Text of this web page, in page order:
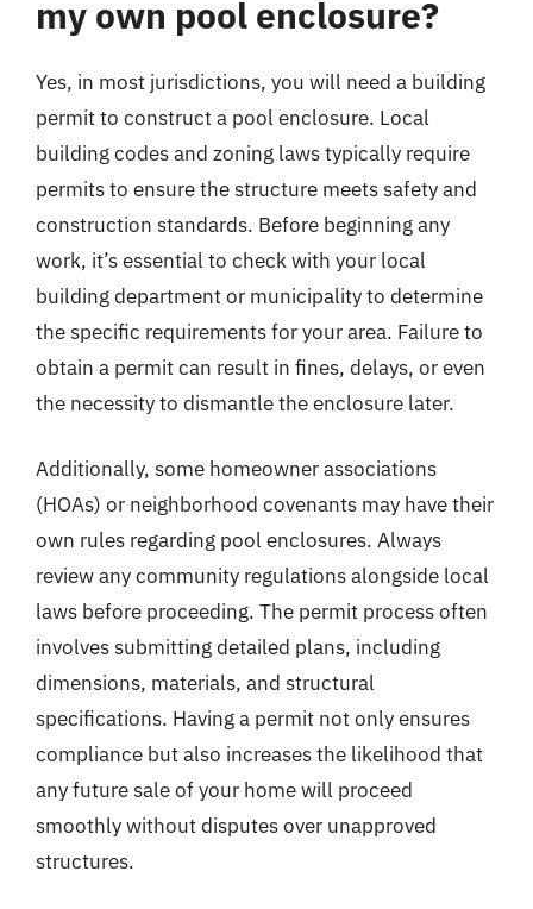
my own pool enclosure?
Yes, in most jurisdictions, you will need a building
permit to construct a pool enclosure. Local
building codes and zoning laws typically require
permits to ensure the structure meets safety and
construction standards. Before beginning any
work, it’s essential to check with your local
building department or municipality to determine
the specific requirements for your area. Failure to
obtain a permit can result in fines, delays, or even
the necessity to dismantle the enclosure later.
Additionally, some homeowner associations
(HOAs) or neighborhood covenants may have their
own rules regarding pool enclosures. Always
review any community regulations alongside local
laws before proceeding. The permit process often
involves submitting detailed plans, including
dimensions, materials, and structural
specifications. Having a permit not only ensures
compliance but also increases the likelihood that
any future sale of your home will proceed
smoothly without disputes over unapproved
structures.